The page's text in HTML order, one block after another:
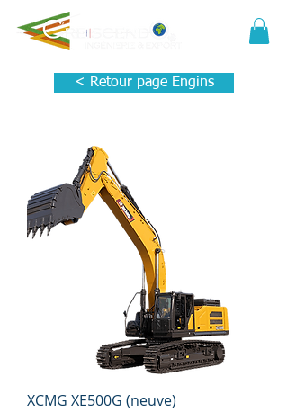
< Retour page Engins
XCMG XE500G (neuve)